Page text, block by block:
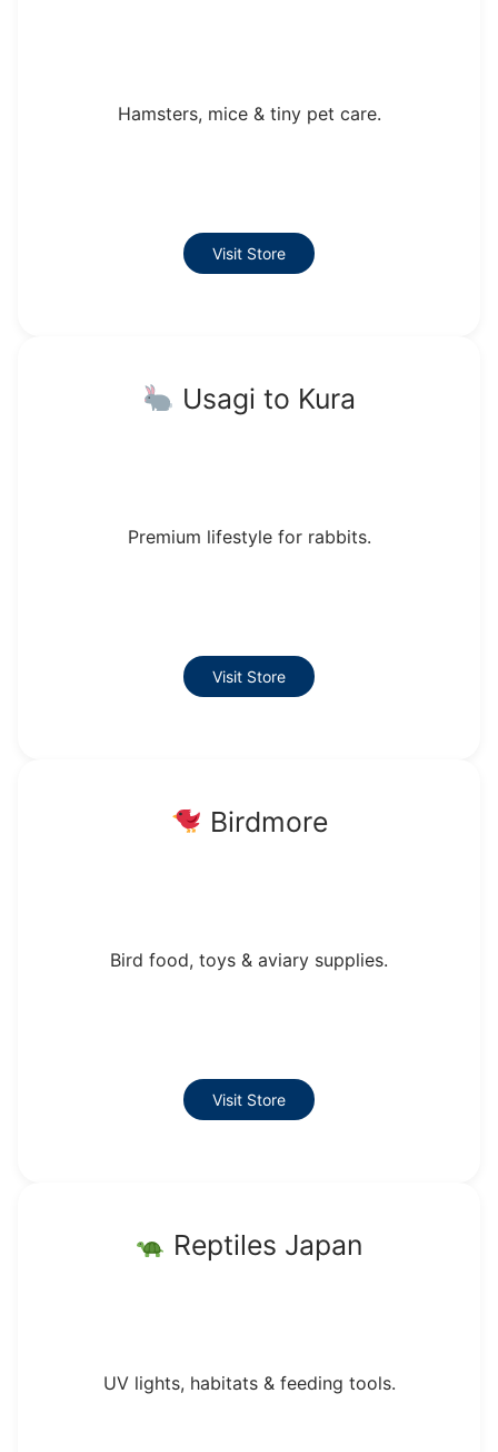
Hamsters, mice & tiny pet care.
Visit Store
Usagi to Kura
Premium lifestyle for rabbits.
Visit Store
Birdmore
Bird food, toys & aviary supplies.
Visit Store
Reptiles Japan
UV lights, habitats & feeding tools.